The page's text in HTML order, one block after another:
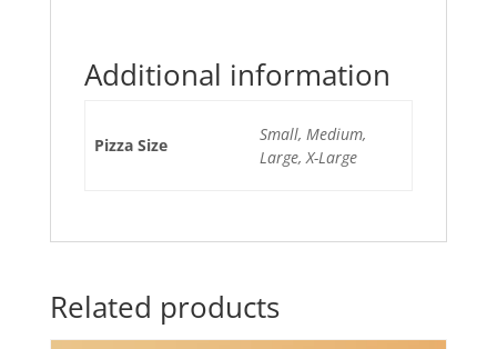
Additional information
Pizza Size
Small, Medium,
Large, X-Large
Related products